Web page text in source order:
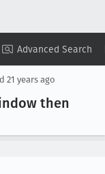
Advanced Search
Summary ▾ View ▾
21 years ago
then